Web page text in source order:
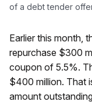
of a debt tender
Earlier this month,
repurchase $300
coupon of 5.5%.
$400 million. That
amount